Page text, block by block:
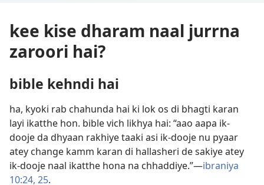
kee kise dharam naal jurrna
zaroori hai?
bible kehndi hai
ha, kyoki rab chahunda hai ki lok os di bhagti karan
layi ikatthe hon. bible vich likhya hai: “aao aapa ik-
dooje da dhyaan rakhiye taaki asi ik-dooje nu pyaar
atey change kamm karan di hallasheri de sakiye atey
ik-dooje naal ikatthe hona na chhaddiye.”​—ibraniya
10:24, 25.